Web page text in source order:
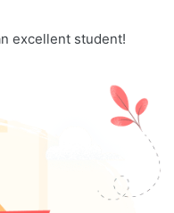
excellent student!